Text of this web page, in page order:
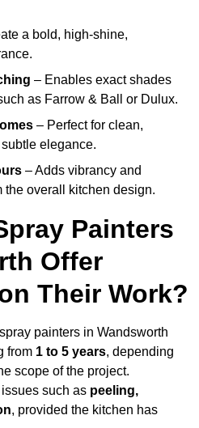
a bold, high-shine,
– Enables exact shades
as Farrow & Ball or Dulux.
– Perfect for clean,
elegance.
– Adds vibrancy and
the overall kitchen design.
Painters
Offer
Their Work?
painters in Wandsworth
from 1 to 5 years, depending
scope of the project.
such as peeling,
, provided the kitchen has